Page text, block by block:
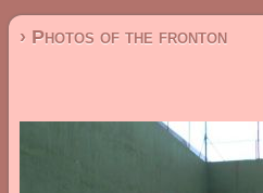
› Photos of the fronton